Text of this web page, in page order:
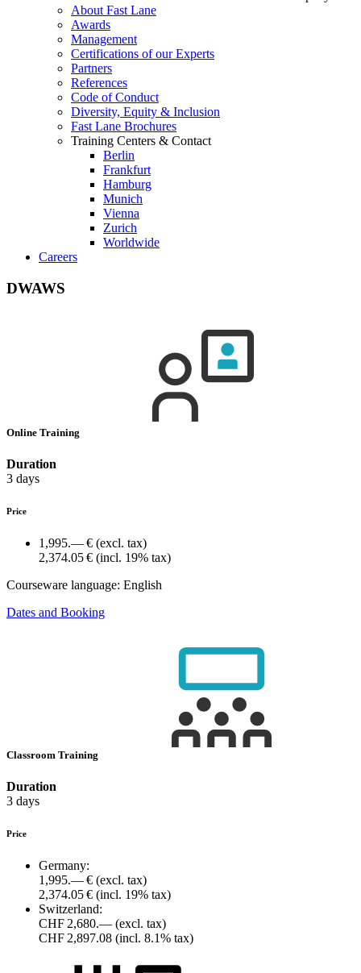
About Fast Lane
Awards
Management
Certifications of our Experts
Partners
References
Code of Conduct
Diversity, Equity & Inclusion
Fast Lane Brochures
Training Centers & Contact
Berlin
Frankfurt
Hamburg
Munich
Vienna
Zurich
Worldwide
Careers
DWAWS
Online Training
Duration
3 days
Price
1,995.— € (excl. tax)
2,374.05 € (incl. 19% tax)
Courseware language: English
Dates and Booking
Classroom Training
Duration
3 days
Price
Germany:
1,995.— € (excl. tax)
2,374.05 € (incl. 19% tax)
Switzerland:
CHF 2,680.— (excl. tax)
CHF 2,897.08 (incl. 8.1% tax)